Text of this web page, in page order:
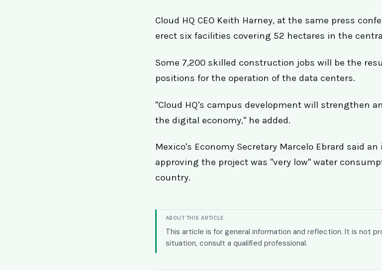
Cloud HQ CEO Keith Harney, at the same press
erect six facilities covering 52 hectares in the
Some 7,200 skilled construction jobs will be the
positions for the operation of the data centers.
"Cloud HQ's campus development will strengthen
the digital economy," he added.
Mexico's Economy Secretary Marcelo Ebrard said
approving the project was "very low" water
country.
ABOUT THIS ARTICLE
This article is for general information and reflection. It is not
situation, consult a qualified professional.